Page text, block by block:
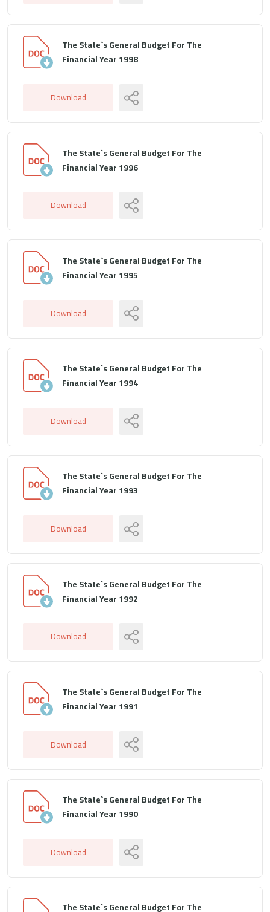
The State`s General Budget For The
Financial Year 1998
Download
The State`s General Budget For The
Financial Year 1996
Download
The State`s General Budget For The
Financial Year 1995
Download
The State`s General Budget For The
Financial Year 1994
Download
The State`s General Budget For The
Financial Year 1993
Download
The State`s General Budget For The
Financial Year 1992
Download
The State`s General Budget For The
Financial Year 1991
Download
The State`s General Budget For The
Financial Year 1990
Download
The State`s General Budget For The